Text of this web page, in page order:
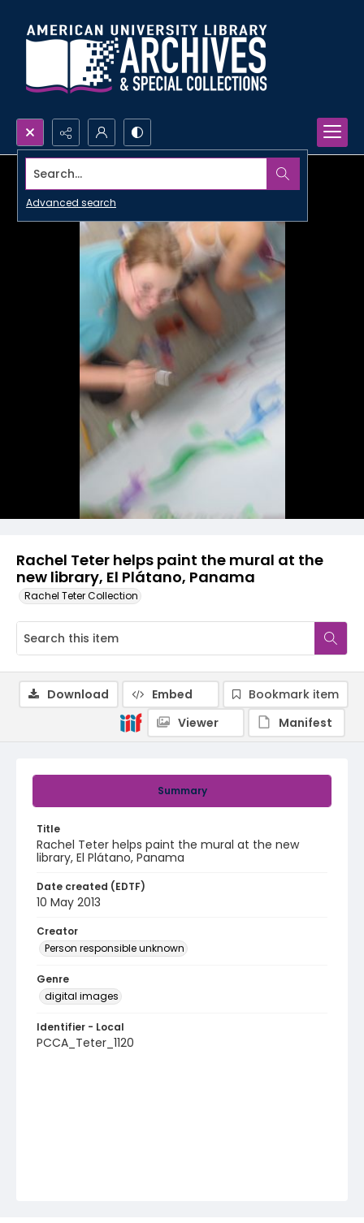
Search...
Advanced search
Rachel Teter helps paint the mural at the
new library, El Plátano, Panama
Rachel Teter Collection
Summary
Title
Rachel Teter helps paint the mural at the new
library, El Plátano, Panama
Date created (EDTF)
10 May 2013
Creator
Person responsible unknown
Genre
digital images
Identifier - Local
PCCA_Teter_1120
Download Embed
Bookmark item
Viewer
Manifest